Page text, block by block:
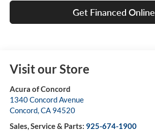
Get Financed Online
Visit our Store
Acura of Concord
1340 Concord Avenue
Concord,CA 94520
Sales, Service & Parts: 925-674-1900